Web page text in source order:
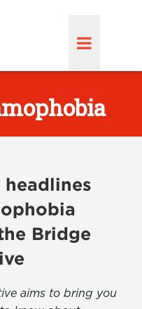
Bridge
aims to bring you